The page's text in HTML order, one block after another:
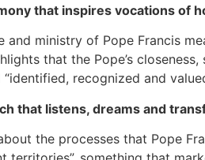
that inspires vocations of
and ministry of Pope Francis
that the Pope’s
“identified, recognized and
that listens, dreams and
the processes that Pope